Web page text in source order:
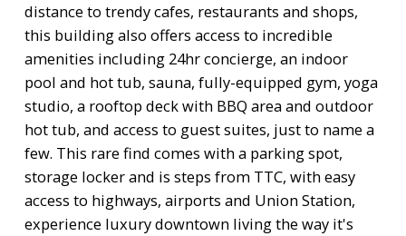
distance to trendy cafes, restaurants and shops,
this building also offers access to incredible
amenities including 24hr concierge, an indoor
pool and hot tub, sauna, fully-equipped gym, yoga
studio, a rooftop deck with BBQ area and outdoor
hot tub, and access to guest suites, just to name a
few. This rare find comes with a parking spot,
storage locker and is steps from TTC, with easy
access to highways, airports and Union Station,
experience luxury downtown living the way it's